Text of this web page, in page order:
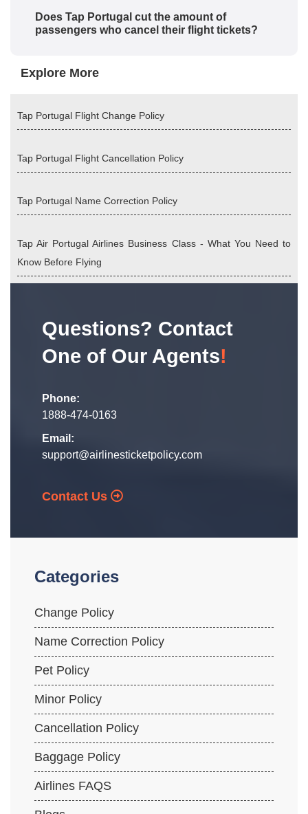
Does Tap Portugal cut the amount of
passengers who cancel their flight tickets?
Explore More
Tap Portugal Flight Change Policy
Tap Portugal Flight Cancellation Policy
Tap Portugal Name Correction Policy
Tap Air Portugal Airlines Business Class - What You Need to
Know Before Flying
Questions? Contact
One of Our Agents!
Phone:
1888-474-0163
Email:
support@airlinesticketpolicy.com
Contact Us
Categories
Change Policy
Name Correction Policy
Pet Policy
Minor Policy
Cancellation Policy
Baggage Policy
Airlines FAQS